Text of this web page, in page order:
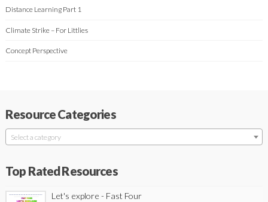
Distance Learning Part 1
Climate Strike – For Littlies
Concept Perspective
Resource Categories
Select a category
Top Rated Resources
Let's explore - Fast Four